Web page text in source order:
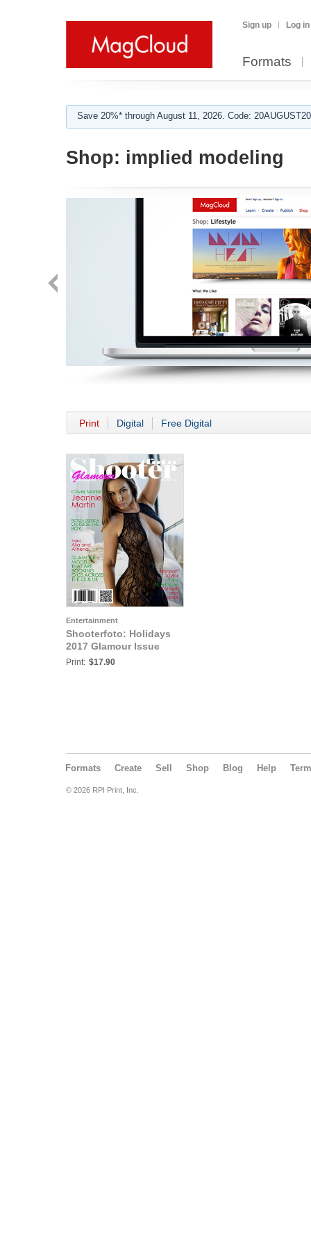
Sign up Log in
Formats
Save 20%* through August 11, 2026. Code:
Shop: implied modeling
Print Digital Free Digital
Entertainment
Shooterfoto: Holidays
2017 Glamour Issue
Print: $17.90
Formats Create Sell Shop Blog Help
© 2026 RPI Print, Inc.